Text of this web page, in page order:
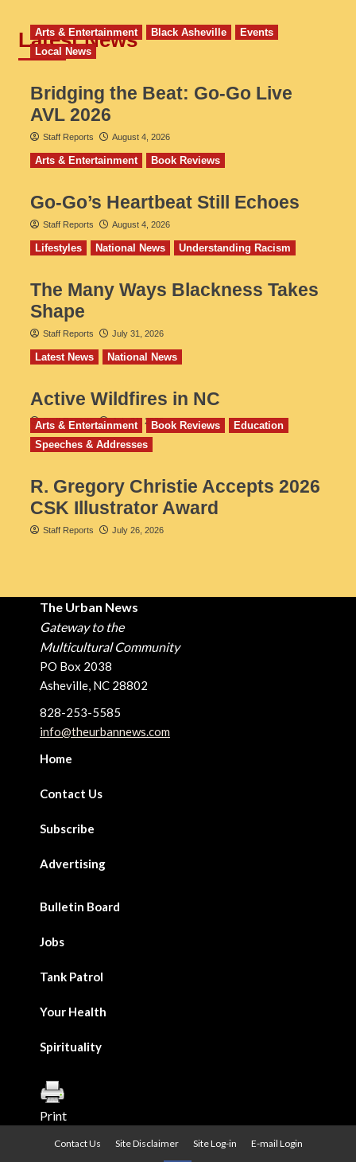
Latest News
Arts & Entertainment Black Asheville
Events
Local News
Bridging the Beat: Go-Go Live
AVL 2026
Staff Reports August 4, 2026
Arts & Entertainment Book Reviews
Go‑Go’s Heartbeat Still Echoes
Staff Reports August 4, 2026
Lifestyles National News Understanding Racism
The Many Ways Blackness Takes
Shape
Staff Reports July 31, 2026
Latest News National News
Active Wildfires in NC
Staff Reports July 31, 2026
Arts & Entertainment Book Reviews
Education
Speeches & Addresses
R. Gregory Christie Accepts 2026
CSK Illustrator Award
Staff Reports July 26, 2026
The Urban News
Gateway to the
Multicultural Community
PO Box 2038
Asheville, NC 28802
828-253-5585
info@theurbannews.com
Home
Contact Us
Subscribe
Advertising
Bulletin Board
Jobs
Tank Patrol
Your Health
Spirituality
Print
Contact Us Site Disclaimer Site Log-in E-mail Login